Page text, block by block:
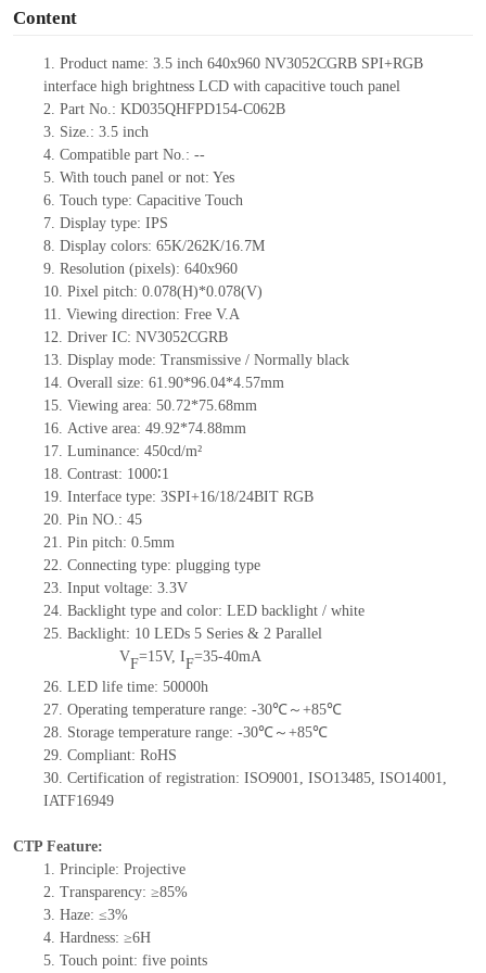
Content
1. Product name: 3.5 inch 640x960 NV3052CGRB SPI+RGB
interface high brightness LCD with capacitive touch panel
2. Part No.: KD035QHFPD154-C062B
3. Size.: 3.5 inch
4. Compatible part No.: --
5. With touch panel or not: Yes
6. Touch type: Capacitive Touch
7. Display type: IPS
8. Display colors: 65K/262K/16.7M
9. Resolution (pixels): 640x960
10. Pixel pitch: 0.078(H)*0.078(V)
11. Viewing direction: Free V.A
12. Driver IC: NV3052CGRB
13. Display mode: Transmissive / Normally black
14. Overall size: 61.90*96.04*4.57mm
15. Viewing area: 50.72*75.68mm
16. Active area: 49.92*74.88mm
17. Luminance: 450cd/m²
18. Contrast: 1000∶1
19. Interface type: 3SPI+16/18/24BIT RGB
20. Pin NO.: 45
21. Pin pitch: 0.5mm
22. Connecting type: plugging type
23. Input voltage: 3.3V
24. Backlight type and color: LED backlight / white
25. Backlight: 10 LEDs 5 Series & 2 Parallel
VF=15V, IF=35-40mA
26. LED life time: 50000h
27. Operating temperature range: -30℃～+85℃
28. Storage temperature range: -30℃～+85℃
29. Compliant: RoHS
30. Certification of registration: ISO9001, ISO13485, ISO14001,
IATF16949
CTP Feature:
1. Principle: Projective
2. Transparency: ≥85%
3. Haze: ≤3%
4. Hardness: ≥6H
5. Touch point: five points